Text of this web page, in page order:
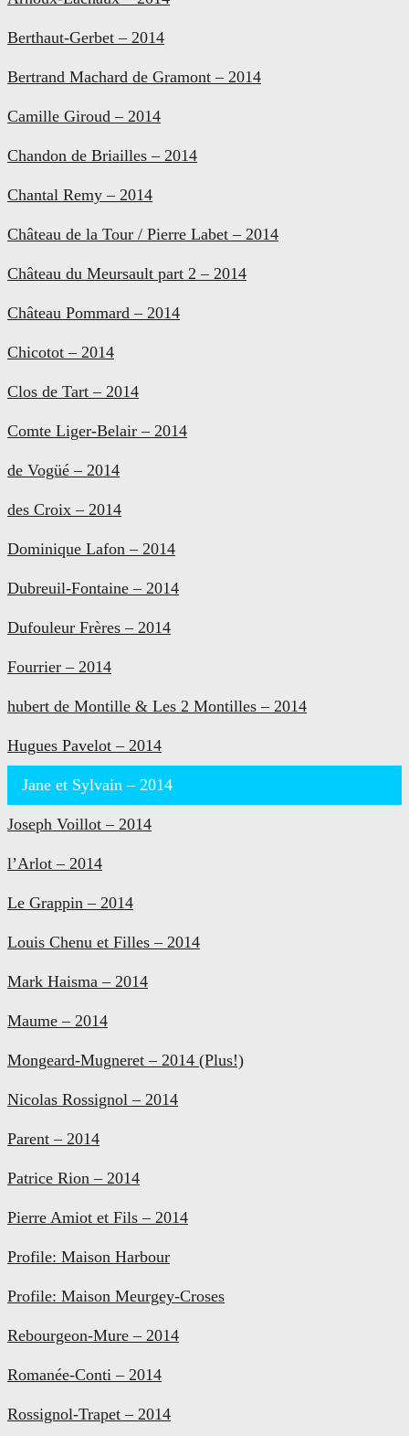
Berthaut-Gerbet – 2014
Bertrand Machard de Gramont – 2014
Camille Giroud – 2014
Chandon de Briailles – 2014
Chantal Remy – 2014
Château de la Tour / Pierre Labet – 2014
Château du Meursault part 2 – 2014
Château Pommard – 2014
Chicotot – 2014
Clos de Tart – 2014
Comte Liger-Belair – 2014
de Vogüé – 2014
des Croix – 2014
Dominique Lafon – 2014
Dubreuil-Fontaine – 2014
Dufouleur Frères – 2014
Fourrier – 2014
hubert de Montille & Les 2 Montilles – 2014
Hugues Pavelot – 2014
Jane et Sylvain – 2014
Joseph Voillot – 2014
l’Arlot – 2014
Le Grappin – 2014
Louis Chenu et Filles – 2014
Mark Haisma – 2014
Maume – 2014
Mongeard-Mugneret – 2014 (Plus!)
Nicolas Rossignol – 2014
Parent – 2014
Patrice Rion – 2014
Pierre Amiot et Fils – 2014
Profile: Maison Harbour
Profile: Maison Meurgey-Croses
Rebourgeon-Mure – 2014
Romanée-Conti – 2014
Rossignol-Trapet – 2014